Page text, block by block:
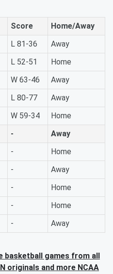
Score
Home/Away
L 81-36
Away
L 52-51
Home
W 63-46
Away
L 80-77
Away
W 59-34
Home
-
Away
-
Home
-
Away
-
Home
-
Home
- Away
basketball games from all
originals and more NCAA